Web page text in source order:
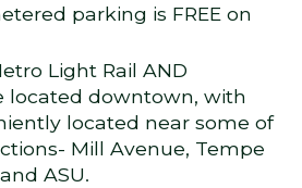
parking is FREE on
Light Rail AND
located downtown, with
located near some of
Mill Avenue, Tempe
ASU.